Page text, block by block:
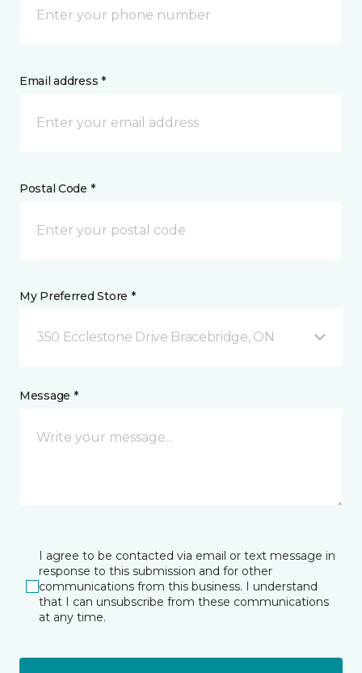
Email address *
Postal Code *
My Preferred Store *
350 Ecclestone Drive Bracebridge, ON
Message *
I agree to be contacted via email or text message in
response to this submission and for other
communications from this business. I understand
that I can unsubscribe from these communications
at any time.